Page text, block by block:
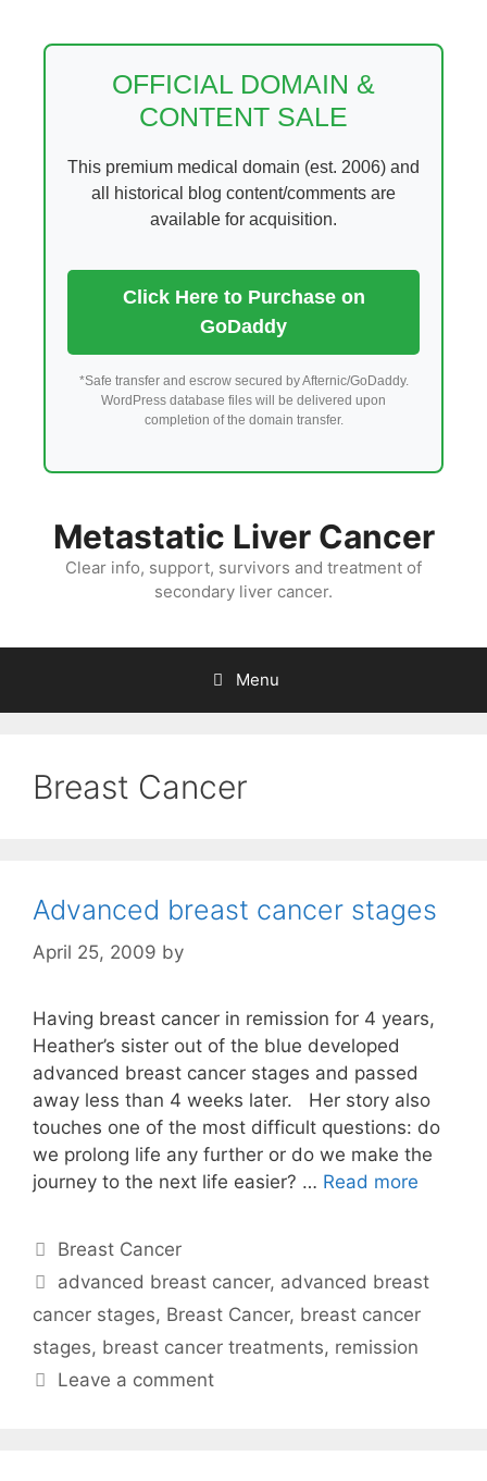
OFFICIAL DOMAIN &
CONTENT SALE
This premium medical domain (est. 2006) and
all historical blog content/comments are
available for acquisition.
Click Here to Purchase on
GoDaddy
*Safe transfer and escrow secured by Afternic/GoDaddy.
WordPress database files will be delivered upon
completion of the domain transfer.
Metastatic Liver Cancer
Clear info, support, survivors and treatment of
secondary liver cancer.
Menu
Breast Cancer
Advanced breast cancer stages
April 25, 2009 by
Having breast cancer in remission for 4 years,
Heather’s sister out of the blue developed
advanced breast cancer stages and passed
away less than 4 weeks later. Her story also
touches one of the most difficult questions: do
we prolong life any further or do we make the
journey to the next life easier? … Read more
Categories
Breast Cancer
Tags
advanced breast cancer, advanced breast
cancer stages, Breast Cancer, breast cancer
stages, breast cancer treatments, remission
Leave a comment